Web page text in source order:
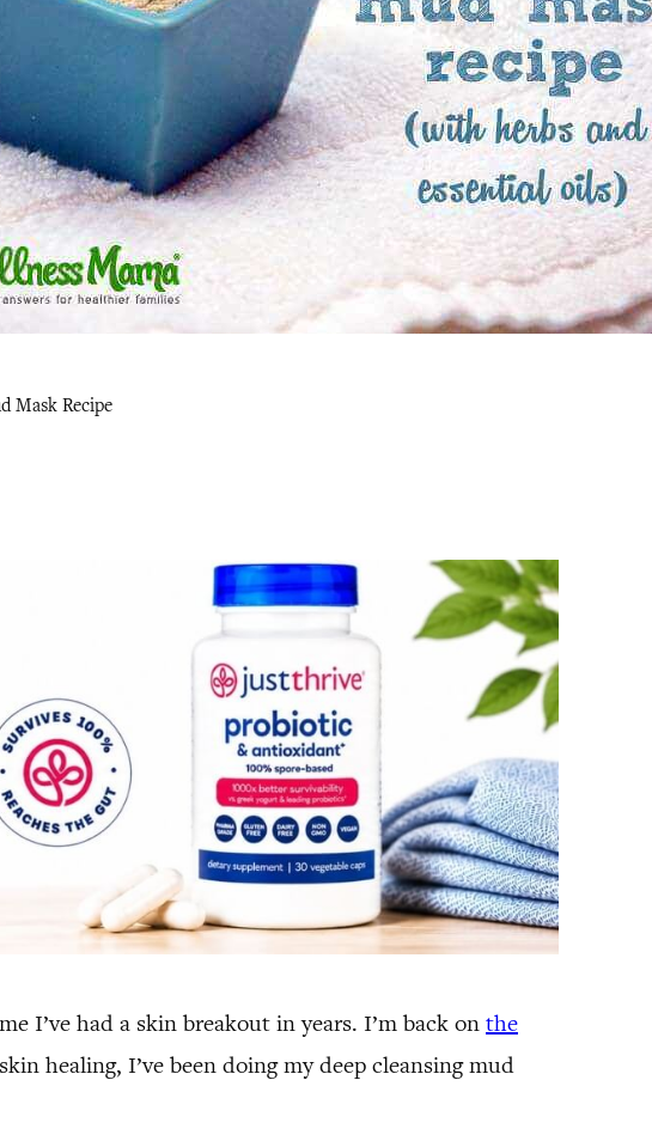
Mask Recipe
I’ve had a skin breakout in years. I’m back on the
healing, I’ve been doing my deep cleansing mud